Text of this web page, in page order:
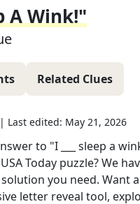
A Wink!"
Related Clues
| Last edited: May 21, 2026
to "I ___ sleep a
USA Today puzzle? We
you need. Want
letter reveal tool,